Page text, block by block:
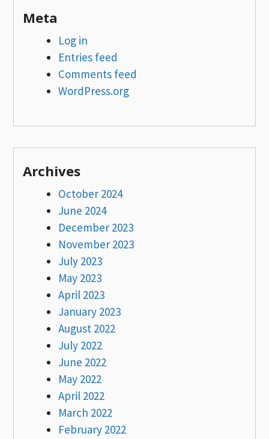
Meta
Log in
Entries feed
Comments feed
WordPress.org
Archives
October 2024
June 2024
December 2023
November 2023
July 2023
May 2023
April 2023
January 2023
August 2022
July 2022
June 2022
May 2022
April 2022
March 2022
February 2022